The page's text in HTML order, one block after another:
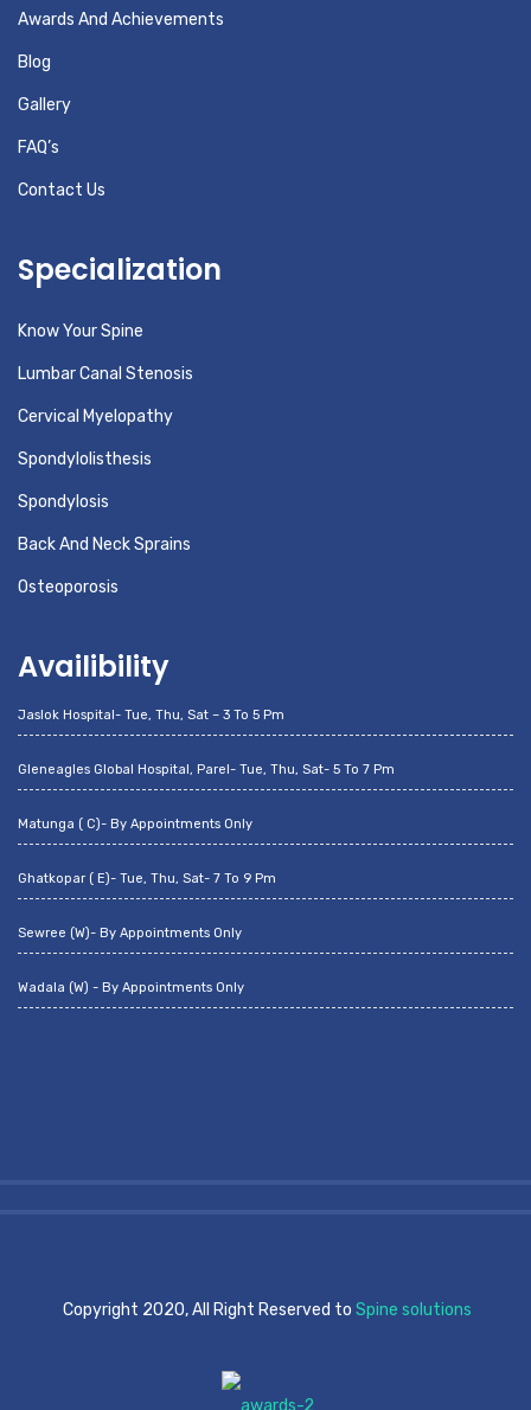
Awards And Achievements
Blog
Gallery
FAQ’s
Contact Us
Specialization
Know Your Spine
Lumbar Canal Stenosis
Cervical Myelopathy
Spondylolisthesis
Spondylosis
Back And Neck Sprains
Osteoporosis
Availibility
Jaslok Hospital- Tue, Thu, Sat – 3 To 5 Pm
Gleneagles Global Hospital, Parel- Tue, Thu, Sat- 5 To 7 Pm
Matunga ( C)- By Appointments Only
Ghatkopar ( E)- Tue, Thu, Sat- 7 To 9 Pm
Sewree (W)- By Appointments Only
Wadala (W) - By Appointments Only
Copyright 2020, All Right Reserved to Spine solutions